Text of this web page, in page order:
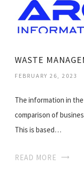
WASTE
FEBRUARY 26, 2023
The information in
comparison of
This is based…
READ MORE